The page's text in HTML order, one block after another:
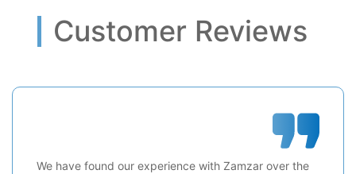
Customer Reviews
We have found our experience with Zamzar over the